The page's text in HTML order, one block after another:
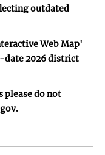
outdated
Web Map'
2026 district
please do not